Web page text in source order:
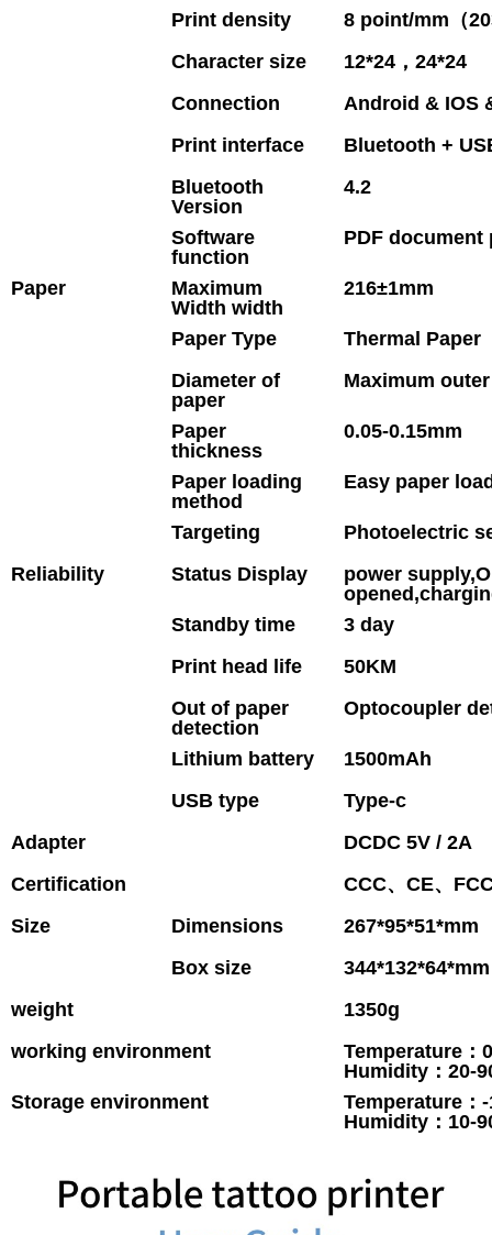
Print density
8 point/mm（
Character size
12*24，24*24
Connection
Android & IOS
Print interface
Bluetooth +
Bluetooth
Version
4.2
Software
function
PDF
Paper
Maximum
Width width
216±1mm
Paper Type
Thermal Paper
Diameter of
paper
Maximum
Paper
thickness
0.05-0.15mm
Paper loading
method
Easy paper
Targeting
Photoelectric
Reliability
Status Display
power
Standby time
3 day
Print head life
50KM
Out of paper
detection
Optocoupler
Lithium battery
1500mAh
USB type
Type-c
Adapter
DCDC 5V / 2A
Certification
CCC、CE、
Size
Dimensions
267*95*51*mm
Box size
344*132*64*mm
weight
1350g
working environment
Temperature：
Humidity：20-
Storage environment
Temperature：
Humidity：10-